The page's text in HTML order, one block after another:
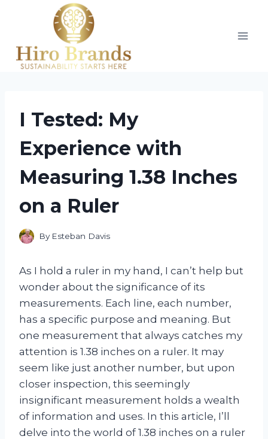
I Tested: My
Experience with
Measuring 1.38 Inches
on a Ruler
By Esteban Davis
As I hold a ruler in my hand, I can’t help but
wonder about the significance of its
measurements. Each line, each number,
has a specific purpose and meaning. But
one measurement that always catches my
attention is 1.38 inches on a ruler. It may
seem like just another number, but upon
closer inspection, this seemingly
insignificant measurement holds a wealth
of information and uses. In this article, I’ll
delve into the world of 1.38 inches on a ruler